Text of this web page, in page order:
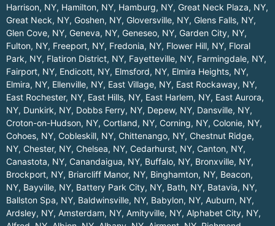
Harrison, NY, Hamilton, NY, Hamburg, NY, Great Neck Plaza, NY,
Great Neck, NY, Goshen, NY, Gloversville, NY, Glens Falls, NY,
Glen Cove, NY, Geneva, NY, Geneseo, NY, Garden City, NY,
Fulton, NY, Freeport, NY, Fredonia, NY, Flower Hill, NY, Floral
Park, NY, Flatiron District, NY, Fayetteville, NY, Farmingdale, NY,
Fairport, NY, Endicott, NY, Elmsford, NY, Elmira Heights, NY,
Elmira, NY, Ellenville, NY, East Village, NY, East Rockaway, NY,
East Rochester, NY, East Hills, NY, East Harlem, NY, East Aurora,
NY, Dunkirk, NY, Dobbs Ferry, NY, Depew, NY, Dansville, NY,
Croton-on-Hudson, NY, Cortland, NY, Corning, NY, Colonie, NY,
Cohoes, NY, Cobleskill, NY, Chittenango, NY, Chestnut Ridge,
NY, Chester, NY, Chelsea, NY, Cedarhurst, NY, Canton, NY,
Canastota, NY, Canandaigua, NY, Buffalo, NY, Bronxville, NY,
Brockport, NY, Briarcliff Manor, NY, Binghamton, NY, Beacon,
NY, Bayville, NY, Battery Park City, NY, Bath, NY, Batavia, NY,
Ballston Spa, NY, Baldwinsville, NY, Babylon, NY, Auburn, NY,
Ardsley, NY, Amsterdam, NY, Amityville, NY, Alphabet City, NY,